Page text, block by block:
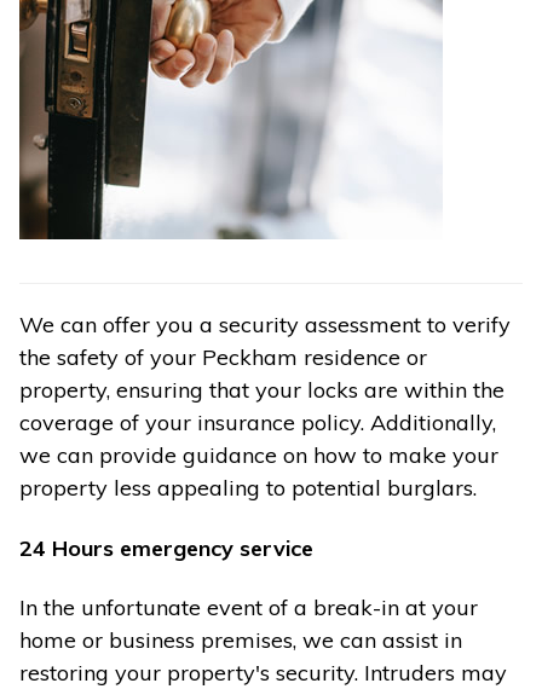
We can offer you a security assessment to verify
the safety of your Peckham residence or
property, ensuring that your locks are within the
coverage of your insurance policy. Additionally,
we can provide guidance on how to make your
property less appealing to potential burglars.
24 Hours emergency service
In the unfortunate event of a break-in at your
home or business premises, we can assist in
restoring your property's security. Intruders may